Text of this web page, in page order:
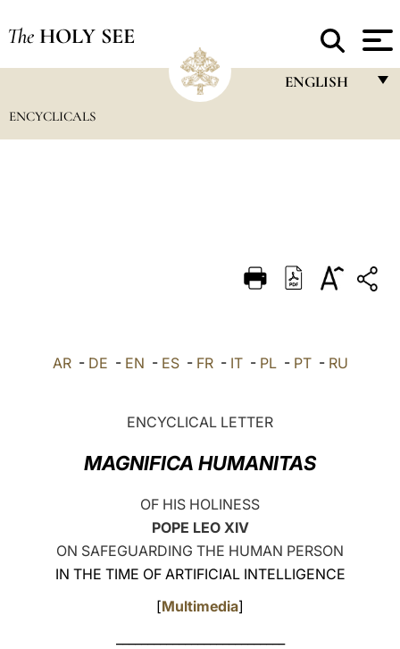
The HOLY SEE
ENGLISH
DEUTSCH
العربيّة
ENCYCLICALS
AR- DE - EN - ES- FR- IT- PL- PT- RU
ENCYCLICAL LETTER
MAGNIFICA HUMANITAS
OF HIS HOLINESS
POPE LEO XIV
ON SAFEGUARDING THE HUMAN PERSON
IN THE TIME OF ARTIFICIAL INTELLIGENCE
[Multimedia]